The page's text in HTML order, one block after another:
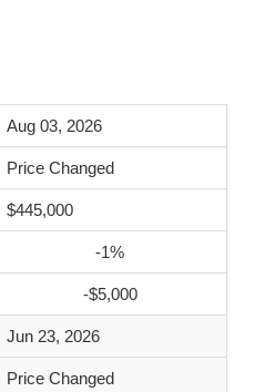
Aug 03, 2026
Price Changed
$445,000
-1%
-$5,000
Jun 23, 2026
Price Changed